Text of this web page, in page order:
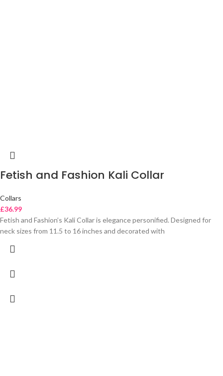
Fetish and Fashion Kali Collar
Collars
£36.99
Fetish and Fashion’s Kali Collar is elegance personified. Designed for
neck sizes from 11.5 to 16 inches and decorated with